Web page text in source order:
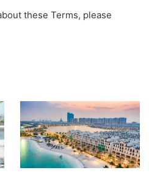
these Terms, please